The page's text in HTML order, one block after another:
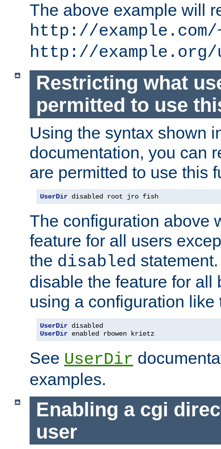
The above example will
http://example.com/
http://example.org/
Restricting what
permitted to use
Using the syntax shown
documentation, you can
are permitted to use this
UserDir disabled root jro fish
The configuration above
feature for all users
the disabled
disable the feature for all
using a configuration like
UserDir
UserDir enabled rbowen krietz
See UserDir
examples.
Enabling a cgi
user